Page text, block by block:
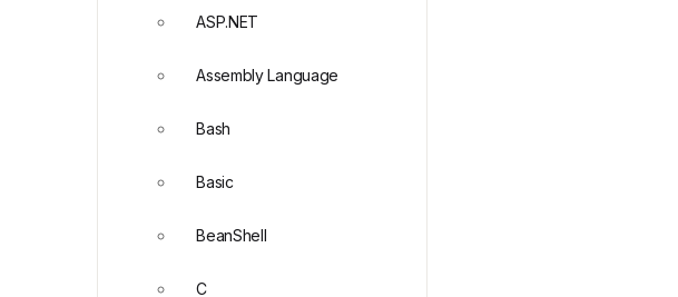
ASP.NET
Assembly Language
Bash
Basic
BeanShell
C